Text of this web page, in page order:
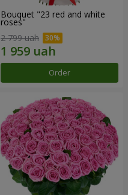
Bouquet "23 red and white
roses"
2 799 uah
Order